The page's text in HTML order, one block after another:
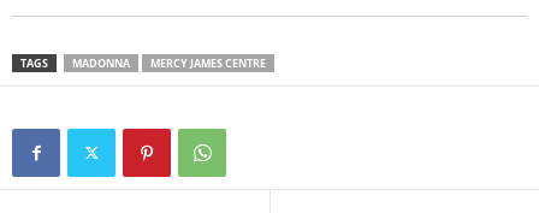
TAGS MADONNA MERCY JAMES CENTRE